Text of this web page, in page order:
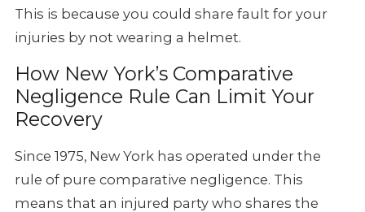
This is because you could share fault foryour
injuries by not wearing a helmet.
How New York’s Comparative
Negligence Rule Can Limit Your
Recovery
Since 1975, New York has operated under the
rule of pure comparative negligence. This
means that an injured party who shares the